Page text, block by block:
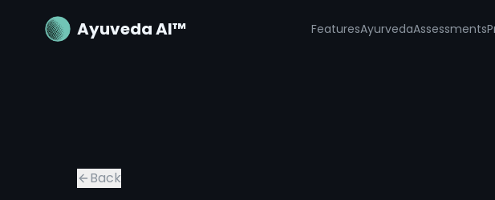
Ayuveda AI™ FeaturesAyurvedaAssessments
Back